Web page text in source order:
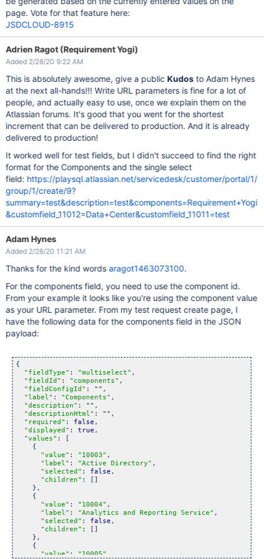
page. Vote for that feature here:
JSDCLOUD-8915
Adrien Ragot (Requirement Yogi)
Added 2/28/20 9:22 AM
This is absolutely awesome, give a public Kudosto Adam Hynes
at the next all-hands!!! Write URL parameters is fine for a lot of
people, and actually easy to use, once we explain them on the
Atlassian forums. It's good that you went for the shortest
increment that can be delivered to production. And it is already
delivered to production!
It worked well for test fields, but I didn't succeed to find the right
format for the Components and the single select
field: https://playsql.atlassian.net/servicedesk/customer/portal/1/
group/1/create/9?
summary=test&description=test&components=Requirement+Yogi
&customfield_11012=Data+Center&customfield_11011=test
Adam Hynes
Added 2/28/20 11:21 AM
Thanks for the kind words aragot1463073100.
For the components field, you need to use the component id.
From your example it looks like you're using the component value
as your URL parameter. From my test request create page, I
have the following data for the components field in the JSON
payload:
{
"fieldType" : "multiselect" ,
"fieldId" : "components" ,
"fieldConfigId" : "",
"label" : "Components" ,
"description" : "",
"descriptionHtml" : "",
"required" : false ,
"displayed" : true ,
"values" : [
    {
"value" : "10003" ,
"label" : "Active Directory" ,
"selected" : false ,
"children" : []
    },
    {
"value" : "10004" ,
"label" : "Analytics and Reporting Service" ,
"selected" : false ,
"children" : []
    },
    {
"value" : "10005"